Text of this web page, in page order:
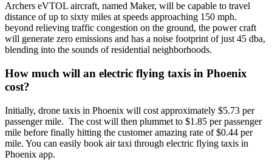
Archers eVTOL aircraft, named Maker, will be capable to travel
distance of up to sixty miles at speeds approaching 150 mph.
beyond relieving traffic congestion on the ground, the power craft
will generate zero emissions and has a noise footprint of just 45 dba,
blending into the sounds of residential neighborhoods.
How much will an electric flying taxis in Phoenix
cost?
Initially, drone taxis in Phoenix will cost approximately $5.73 per
passenger mile. The cost will then plummet to $1.85 per passenger
mile before finally hitting the customer amazing rate of $0.44 per
mile. You can easily book air taxi through electric flying taxis in
Phoenix app.